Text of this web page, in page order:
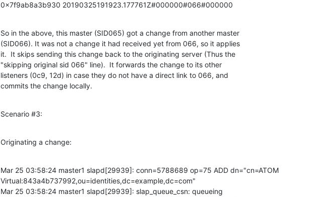
0x7f9ab8a3b930 20190325191923.177761Z#000000#066#000000
So in the above, this master (SID065) got a change from another master
(SID066). It was not a change it had received yet from 066, so it applies
it.  It skips sending this change back to the originating server (Thus the
"skipping original sid 066" line).  It forwards the change to its other
listeners (0c9, 12d) in case they do not have a direct link to 066, and
commits the change locally.
Scenario #3:
Originating a change:
Mar 25 03:58:24 master1 slapd[29939]: conn=5788689 op=75 ADD dn="cn=ATOM
Virtual:843a4b737992,ou=identities,dc=example,dc=com"
Mar 25 03:58:24 master1 slapd[29939]: slap_queue_csn: queueing